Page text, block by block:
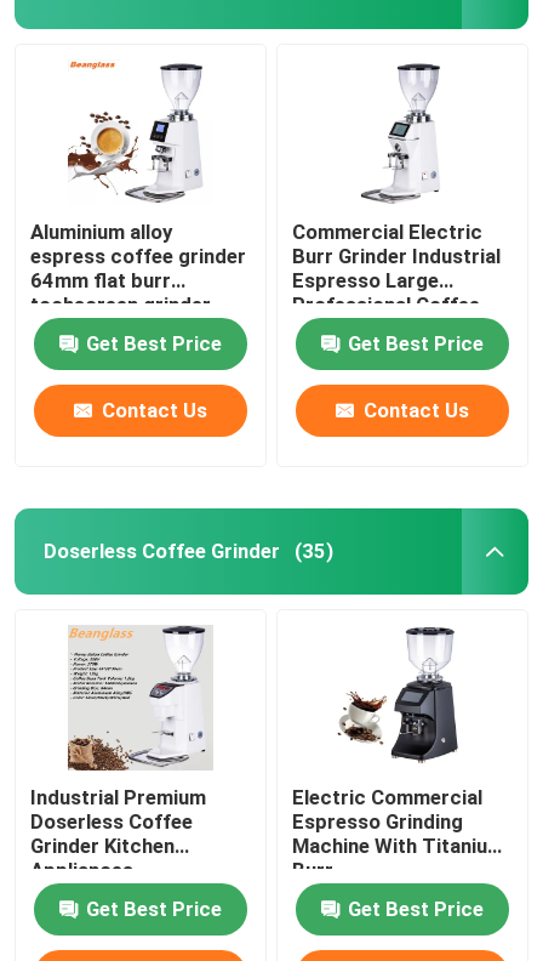
Aluminium alloy
espress coffee grinder
64mm flat burr
tochscreen grinder
Get Best Price
Contact Us
Commercial Electric
Burr Grinder Industrial
Espresso Large
Professional Coffee
Grinders
Get Best Price
Contact Us
Doserless Coffee Grinder (35)
Industrial Premium
Doserless Coffee
Grinder Kitchen
Appliances
Get Best Price
Electric Commercial
Espresso Grinding
Machine With Titanium
Burr
Get Best Price